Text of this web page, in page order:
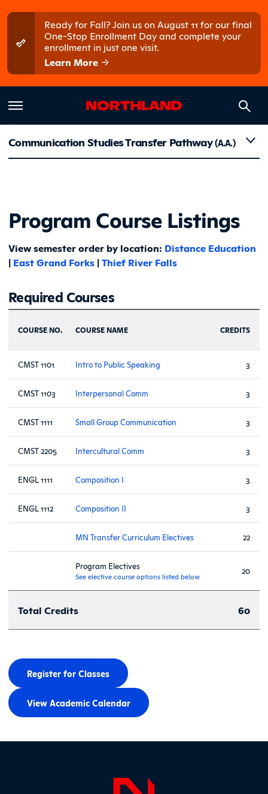
Ready for Fall? Join us on August 11 for our final
One-Stop Enrollment Day and complete your
enrollment in just one visit.
Learn More
Course
Communication Studies Transfer Pathway(A.A.)
Program Course Listings
View semester order by location: Distance Education
| East Grand Forks |Thief River Falls
Required Courses
COURSE NO. COURSE NAME CREDITS
CMST 1101 Intro to Public Speaking 3
CMST 1103 Interpersonal Comm 3
CMST 1111 Small Group Communication 3
CMST 2205 Intercultural Comm 3
ENGL 1111 Composition I 3
ENGL 1112 Composition II 3
MN Transfer Curriculum Electives 22
Program Electives
See elective course options listed below
20
Total Credits 60
Register for Classes
View Academic Calendar